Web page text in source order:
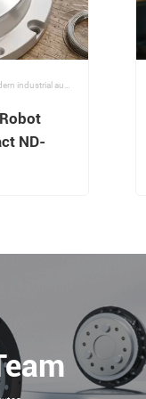
ND-